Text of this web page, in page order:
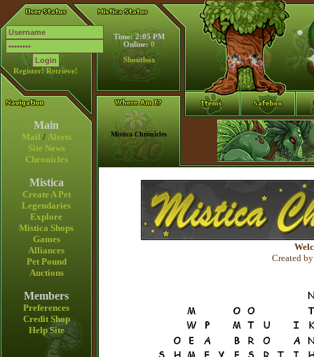
Register! Retrieve!
Time: 2:05 PM
Online: 0
Shoutbox
Main
Mail / Alerts
Site News
Chronicles
Mistica
Create A Pet
Legendaries
Explore
Mistica Shops
Games
Alliances
Pet Pound
Auctions
Members
Preferences
Credit Shop
Help Site
Mistica Chronicles
Created